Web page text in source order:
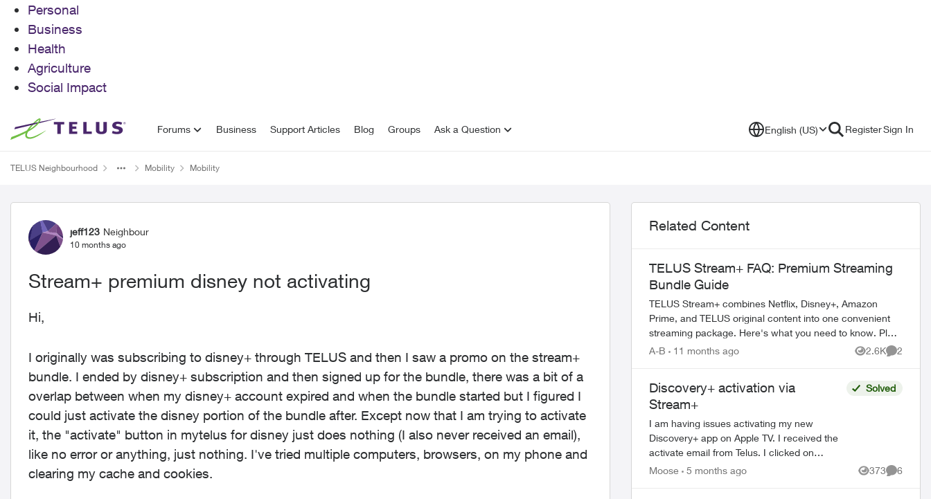
Personal
Business
Health
Agriculture
Social Impact
Skip to content Forums Business Support Articles Blog Groups Ask a Question English (US) RegisterSign In
TELUS Neighbourhood Mobility Mobility
Forum Discussion
jeff123 Neighbour
10 months ago
Stream+ premium disney not activating
Hi,
I originally was subscribing to disney+ through TELUS and then I saw a promo on the stream+
bundle. I ended by disney+ subscription and then signed up for the bundle, there was a bit of a
overlap between when my disney+ account expired and when the bundle started but I figured I
could just activate the disney portion of the bundle after. Except now that I am trying to activate
it, the "activate" button in mytelus for disney just does nothing (I also never received an email),
like no error or anything, just nothing. I've tried multiple computers, browsers, on my phone and
clearing my cache and cookies.
Related Content
TELUS Stream+ FAQ: Premium Streaming
Bundle Guide
TELUS Stream+ combines Netflix, Disney+, Amazon
Prime, and TELUS original content into one convenient
streaming package. Here's what you need to know. Plan
A-B 11 months ago 2.6K
Views
2
Discovery+ activation via
Stream+
I am having issues activating my new
Discovery+ app on Apple TV. I received the
activate email from Telus. I clicked on
activate and then directed to the Discovery+
Solved
Moose 5 months ago 373
Views
6